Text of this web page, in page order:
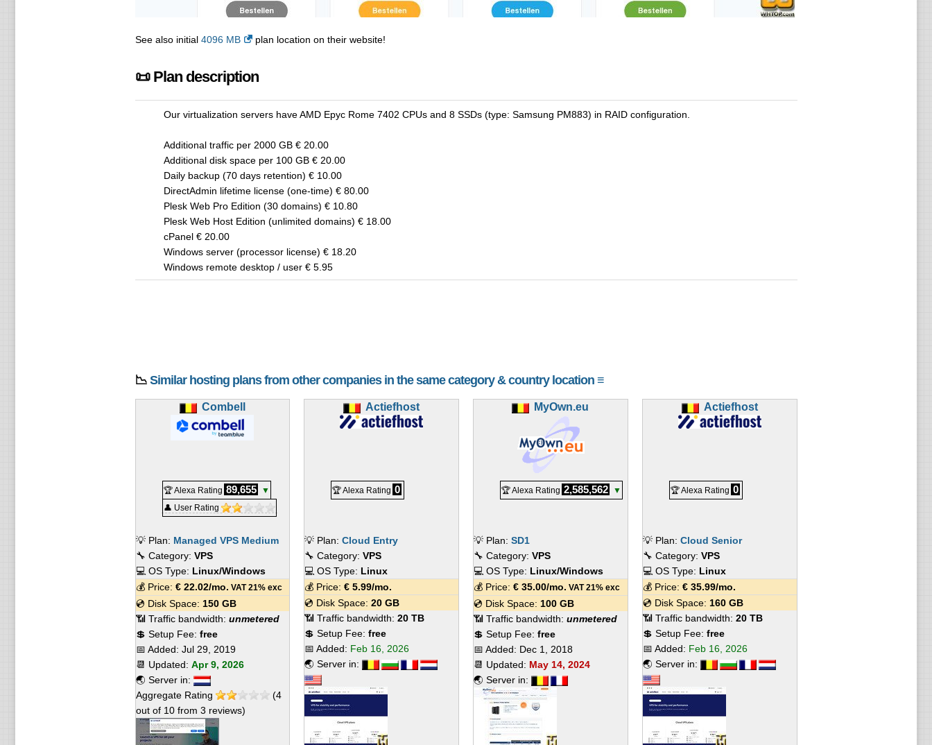
See also initial 4096 MB plan location on their website!
📜 Plan description
Our virtualization servers have AMD Epyc Rome 7402 CPUs and 8 SSDs (type: Samsung PM883) in RAID configuration.
Additional traffic per 2000 GB € 20.00
Additional disk space per 100 GB € 20.00
Daily backup (70 days retention) € 10.00
DirectAdmin lifetime license (one-time) € 80.00
Plesk Web Pro Edition (30 domains) € 10.80
Plesk Web Host Edition (unlimited domains) € 18.00
cPanel € 20.00
Windows server (processor license) € 18.20
Windows remote desktop / user € 5.95
📉 Similar hosting plans from other companies in the same category & country location ≡
Combell
🏆 Alexa Rating 89,655
▼
👤 User Rating
💡 Plan: Managed VPS Medium
🔧 Category: VPS
💻 OS Type: Linux/Windows
💰 Price: €22.02/mo. VAT 21% exc
💿 Disk Space: 150 GB
📶 Traffic bandwidth: unmetered
💲 Setup Fee: free
📅 Added: Jul 29, 2019
📆 Updated: Apr 9, 2026
🌏 Server in:
Aggregate Rating
(4
out of 10from 3 reviews)
Actiefhost
🏆 Alexa Rating 0
💡 Plan:Cloud Entry
🔧 Category:VPS
💻 OS Type: Linux
💰 Price:€ 5.99/mo.
💿 Disk Space:20 GB
📶 Traffic bandwidth:20 TB
💲 Setup Fee:free
📅 Added: Feb 16, 2026
🌏 Server in:
MyOwn.eu
🏆 Alexa Rating 2,585,562 ▼
💡 Plan: SD1
🔧 Category: VPS
💻 OS Type: Linux/Windows
💰 Price: € 35.00/mo. VAT 21% exc
💿 Disk Space: 100 GB
📶 Traffic bandwidth: unmetered
💲 Setup Fee: free
📅 Added: Dec 1, 2018
📆 Updated: May 14, 2024
🌏 Server in:
Actiefhost
🏆 Alexa Rating 0
💡 Plan: Cloud Senior
🔧 Category: VPS
💻 OS Type: Linux
💰 Price: €35.99/mo.
💿 Disk Space: 160 GB
📶 Traffic bandwidth: 20 TB
💲 Setup Fee: free
📅 Added: Feb 16, 2026
🌏 Server in: